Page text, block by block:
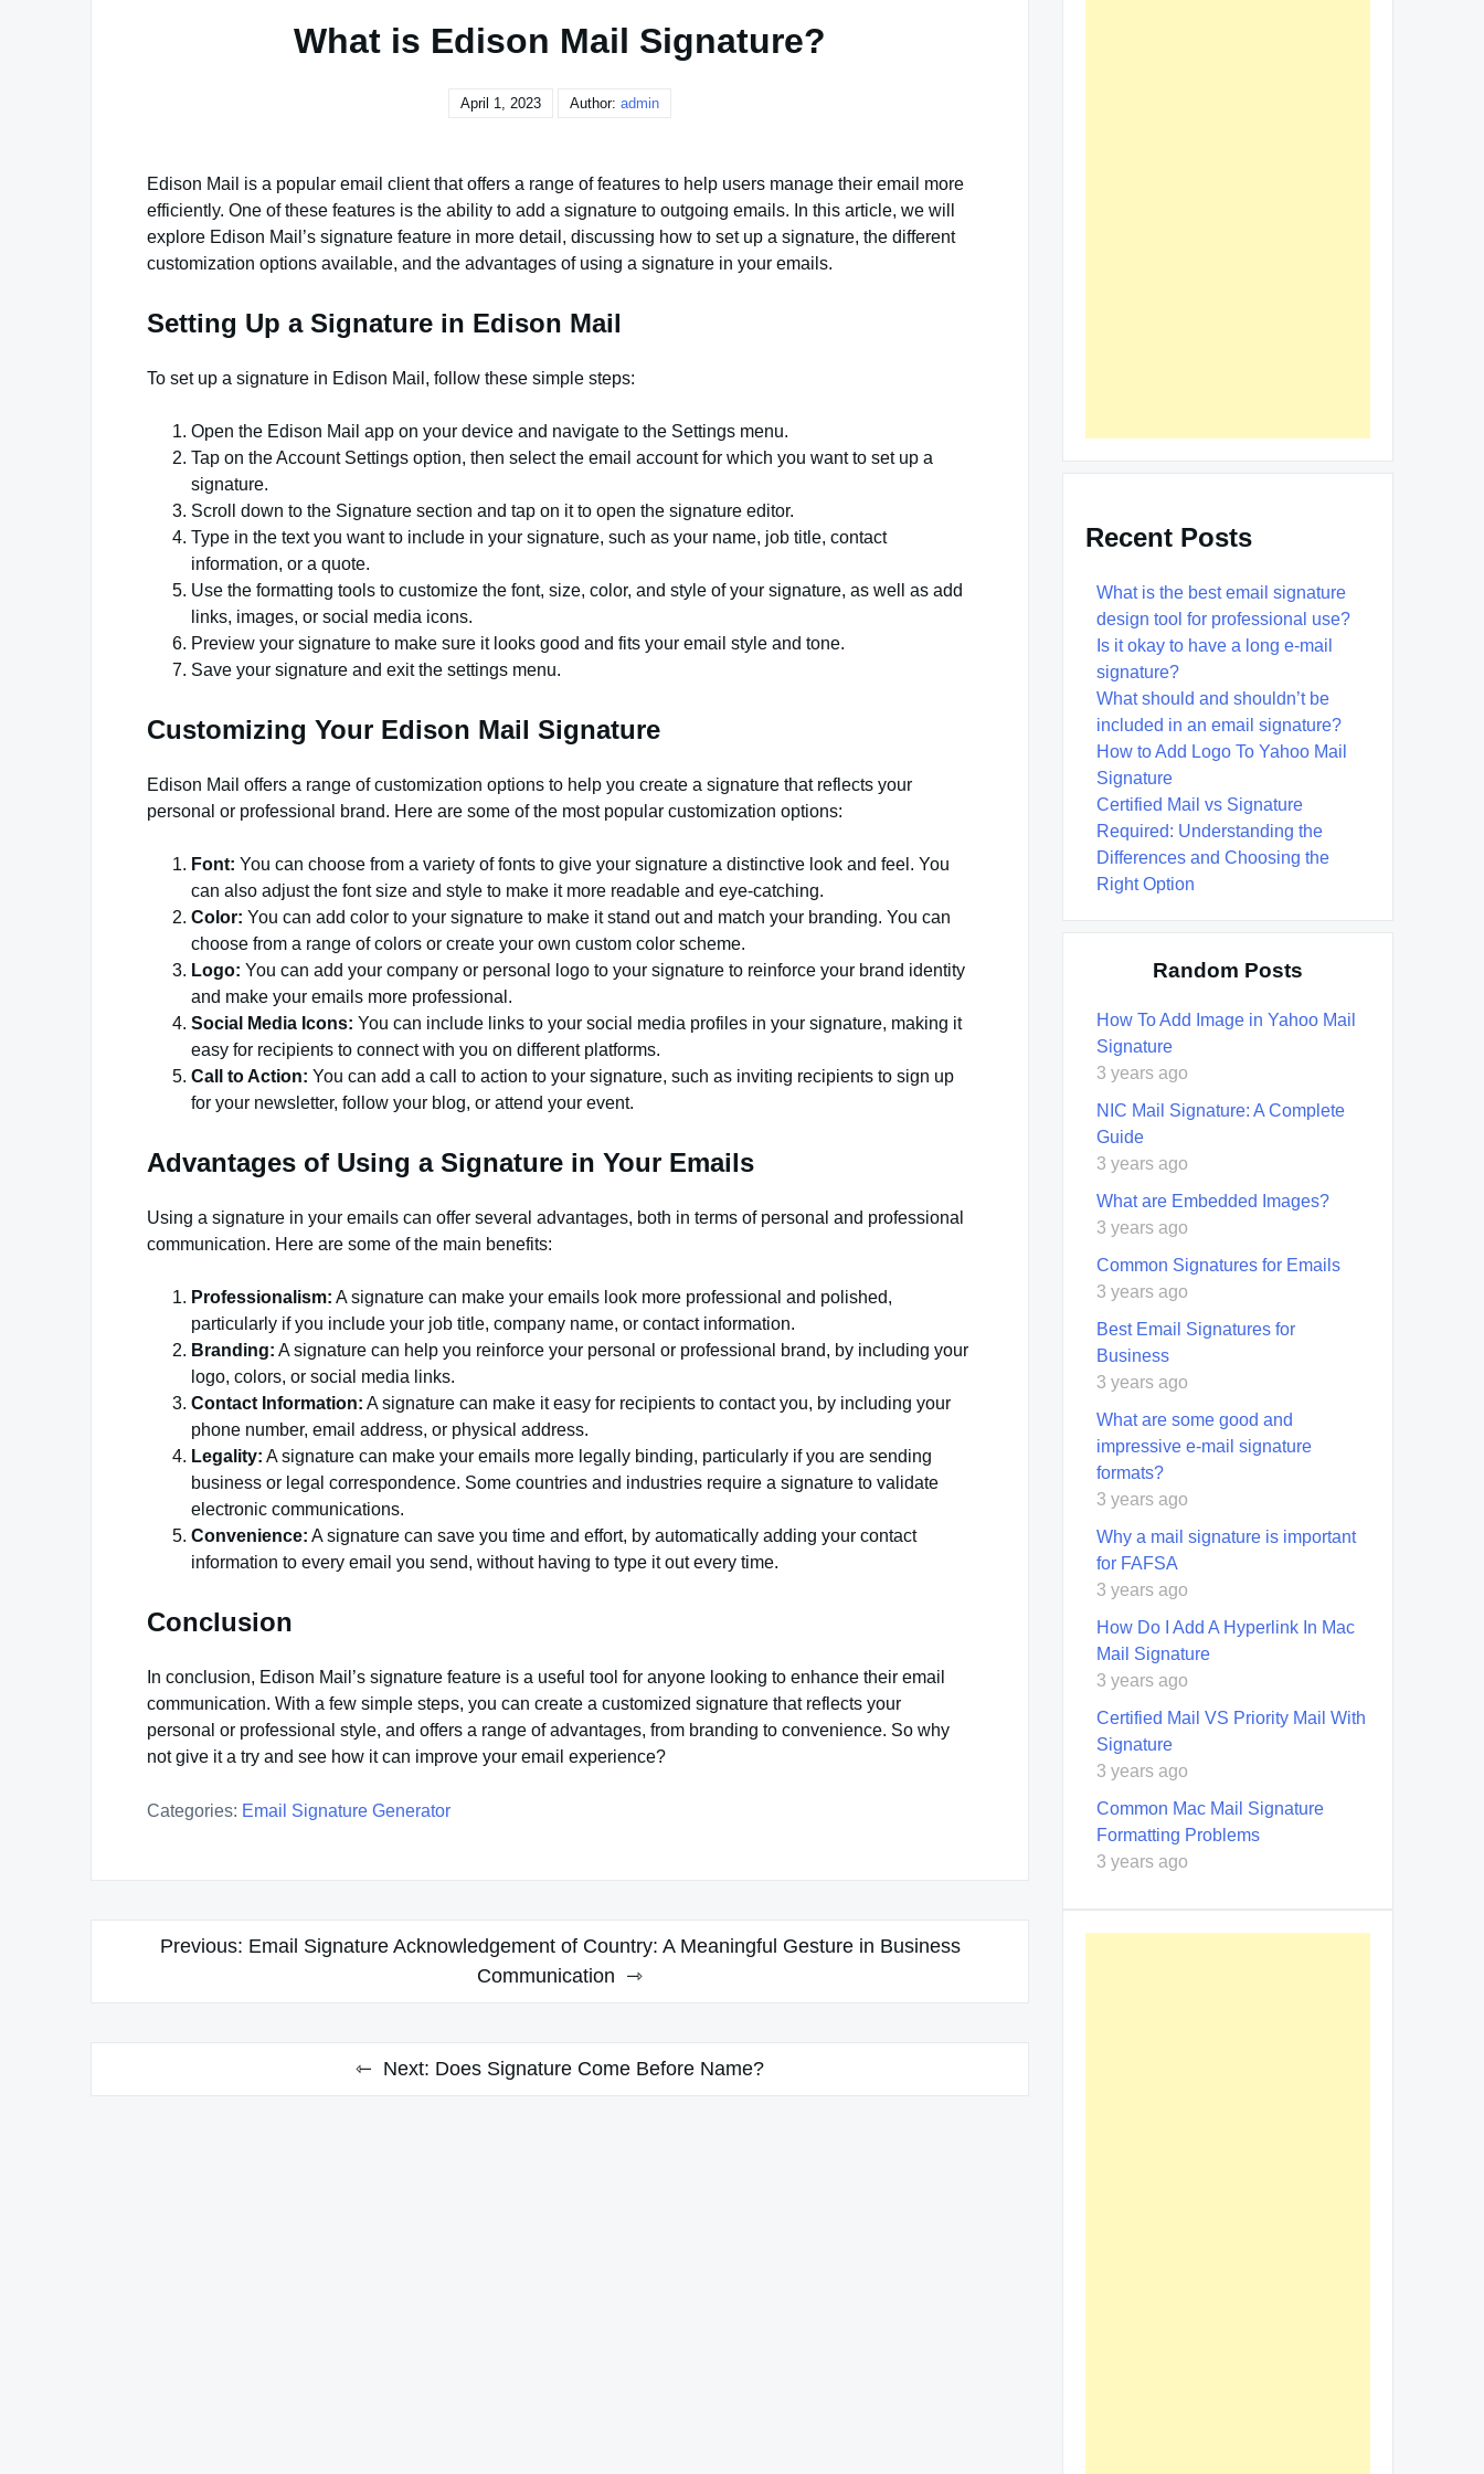
What is Edison Mail Signature?
April 1, 2023 Author: admin
Edison Mail is a popular email client that offers a range of features to help users manage their email more
efficiently. One of these features is the ability to add a signature to outgoing emails. In this article, we will
explore Edison Mail’s signature feature in more detail, discussing how to set up a signature, the different
customization options available, and the advantages of using a signature in your emails.
Setting Up a Signature in Edison Mail
To set up a signature in Edison Mail, follow these simple steps:
Open the Edison Mail app on your device and navigate to the Settings menu.
Tap on the Account Settings option, then select the email account for which you want to set up a
signature.
Scroll down to the Signature section and tap on it to open the signature editor.
Type in the text you want to include in your signature, such as your name, job title, contact
information, or a quote.
Use the formatting tools to customize the font, size, color, and style of your signature, as well as add
links, images, or social media icons.
Preview your signature to make sure it looks good and fits your email style and tone.
Save your signature and exit the settings menu.
Customizing Your Edison Mail Signature
Edison Mail offers a range of customization options to help you create a signature that reflects your
personal or professional brand. Here are some of the most popular customization options:
Font: You can choose from a variety of fonts to give your signature a distinctive look and feel. You
can also adjust the font size and style to make it more readable and eye-catching.
Color: You can add color to your signature to make it stand out and match your branding. You can
choose from a range of colors or create your own custom color scheme.
Logo: You can add your company or personal logo to your signature to reinforce your brand identity
and make your emails more professional.
Social Media Icons: You can include links to your social media profiles in your signature, making it
easy for recipients to connect with you on different platforms.
Call to Action: You can add a call to action to your signature, such as inviting recipients to sign up
for your newsletter, follow your blog, or attend your event.
Advantages of Using a Signature in Your Emails
Using a signature in your emails can offer several advantages, both in terms of personal and professional
communication. Here are some of the main benefits:
Professionalism: A signature can make your emails look more professional and polished,
particularly if you include your job title, company name, or contact information.
Branding: A signature can help you reinforce your personal or professional brand, by including your
logo, colors, or social media links.
Contact Information: A signature can make it easy for recipients to contact you, by including your
phone number, email address, or physical address.
Legality: A signature can make your emails more legally binding, particularly if you are sending
business or legal correspondence. Some countries and industries require a signature to validate
electronic communications.
Convenience: A signature can save you time and effort, by automatically adding your contact
information to every email you send, without having to type it out every time.
Conclusion
In conclusion, Edison Mail’s signature feature is a useful tool for anyone looking to enhance their email
communication. With a few simple steps, you can create a customized signature that reflects your
personal or professional style, and offers a range of advantages, from branding to convenience. So why
not give it a try and see how it can improve your email experience?
Categories: Email Signature Generator
Previous: Email Signature Acknowledgement of Country: A Meaningful Gesture in Business
Communication
Next: Does Signature Come Before Name?
Recent Posts
What is the best email signature
design tool for professional use?
Is it okay to have a long e-mail
signature?
What should and shouldn’t be
included in an email signature?
How to Add Logo To Yahoo Mail
Signature
Certified Mail vs Signature
Required: Understanding the
Differences and Choosing the
Right Option
Random Posts
How To Add Image in Yahoo Mail
Signature
3 years ago
NIC Mail Signature: A Complete
Guide
3 years ago
What are Embedded Images?
3 years ago
Common Signatures for Emails
3 years ago
Best Email Signatures for
Business
3 years ago
What are some good and
impressive e-mail signature
formats?
3 years ago
Why a mail signature is important
for FAFSA
3 years ago
How Do I Add A Hyperlink In Mac
Mail Signature
3 years ago
Certified Mail VS Priority Mail With
Signature
3 years ago
Common Mac Mail Signature
Formatting Problems
3 years ago